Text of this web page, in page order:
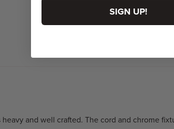
heavy and well crafted. The cord and chrome
SIGN UP!